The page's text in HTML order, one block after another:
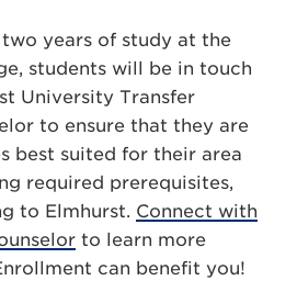
years of study at the
students will be in touch
University Transfer
to ensure that they are
best suited for their area
required prerequisites,
to Elmhurst. Connect with
to learn more
can benefit you!